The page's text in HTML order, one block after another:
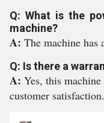
Q: What is the
machine?
A: The machine has
Q: Is there a
A: Yes, this
customer satisfaction.